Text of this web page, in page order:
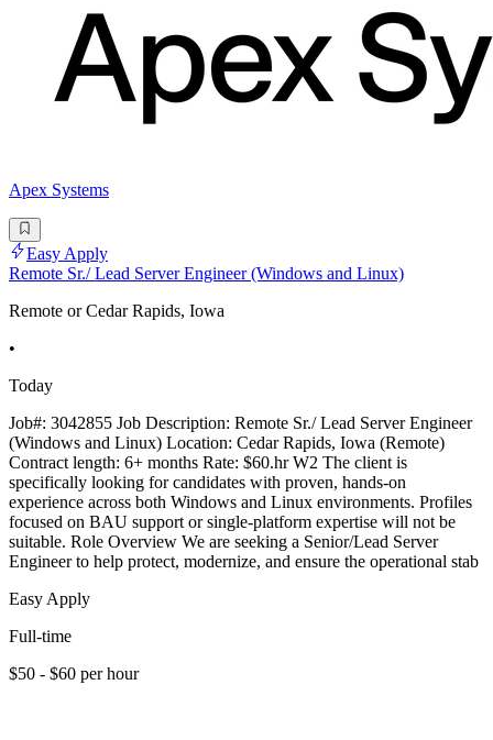
Apex Systems
Easy Apply
Remote Sr./ Lead Server Engineer (Windows and Linux)
Remote or Cedar Rapids, Iowa
•
Today
Job#: 3042855 Job Description: Remote Sr./ Lead Server Engineer
(Windows and Linux) Location: Cedar Rapids, Iowa (Remote)
Contract length: 6+ months Rate: $60.hr W2 The client is
specifically looking for candidates with proven, hands-on
experience across both Windows and Linux environments. Profiles
focused on BAU support or single-platform expertise will not be
suitable. Role Overview We are seeking a Senior/Lead Server
Engineer to help protect, modernize, and ensure the operational stab
Easy Apply
Full-time
$50 - $60 per hour